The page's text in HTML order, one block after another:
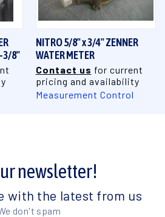
3/8"
NITRO 5/8" x 3/4" ZENNER
WATER METER
Contact us for current
pricing and availability
Measurement Control
newsletter!
with the latest from us
don't spam